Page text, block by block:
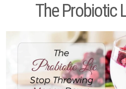
The Probiotic